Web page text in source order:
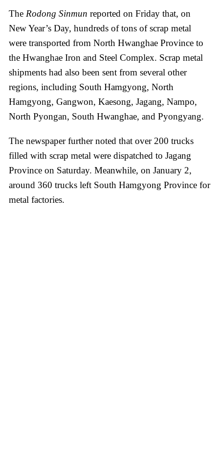
The Rodong Sinmun reported on Friday that, on
New Year’s Day, hundreds of tons of scrap metal
were transported from North Hwanghae Province to
the Hwanghae Iron and Steel Complex. Scrap metal
shipments had also been sent from several other
regions, including South Hamgyong, North
Hamgyong, Gangwon, Kaesong, Jagang, Nampo,
North Pyongan, South Hwanghae, and Pyongyang.
The newspaper further noted that over 200 trucks
filled with scrap metal were dispatched to Jagang
Province on Saturday. Meanwhile, on January 2,
around 360 trucks left South Hamgyong Province for
metal factories.